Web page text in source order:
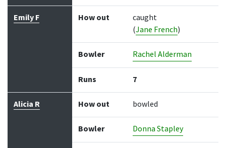
Emily F How out
caught
(Jane French)
Bowler Rachel Alderman
Runs 7
Alicia R How out bowled
Bowler Donna Stapley